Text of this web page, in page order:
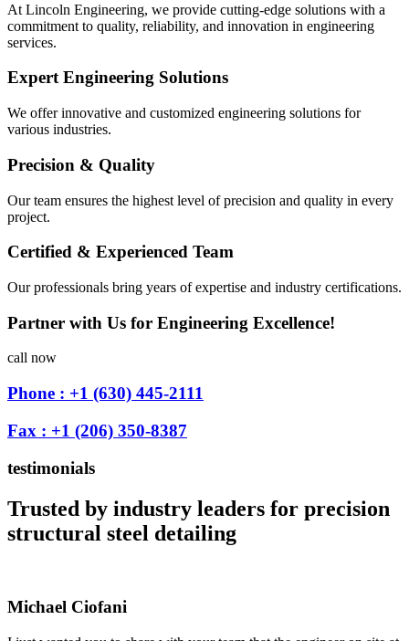
At Lincoln Engineering, we provide cutting-edge solutions with a
commitment to quality, reliability, and innovation in engineering
services.
Expert Engineering Solutions
We offer innovative and customized engineering solutions for
various industries.
Precision & Quality
Our team ensures the highest level of precision and quality in every
project.
Certified & Experienced Team
Our professionals bring years of expertise and industry certifications.
Partner with Us for Engineering Excellence!
call now
Phone : +1 (630) 445-2111
Fax : +1 (206) 350-8387
testimonials
Trusted by industry leaders for precision
structural steel detailing
Michael Ciofani